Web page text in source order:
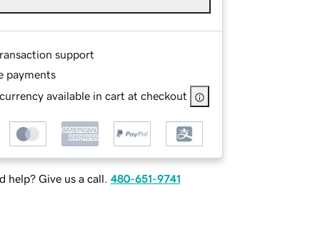
support
payments
available in cart at checkout
help? Give us a call. 480-651-9741